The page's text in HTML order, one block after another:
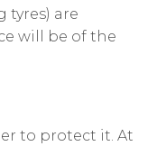
tyres) are
will be of the
to protect it. At